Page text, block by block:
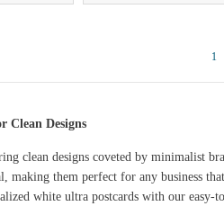
1
Clean Designs
clean designs coveted by minimalist
making them perfect for any business
white ultra postcards with our